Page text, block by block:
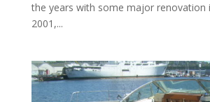
the years with some major renovation
2001,...